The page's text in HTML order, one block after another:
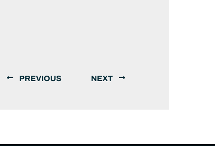
PREVIOUS NEXT